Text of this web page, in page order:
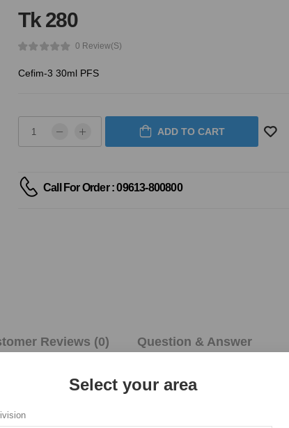
Select your area
Tk 280
0 Review(s)
Cefim-3 30ml PFS
ADD TO CART
Call For Order : 09613-800800
Reviews (0) Question & Answer